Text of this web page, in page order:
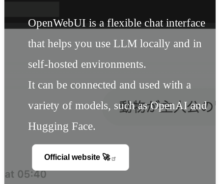
OpenWebUI is a flexible chat interface
that helps you use LLM locally and in
self-hosted environments.
It can be connected and used with a
variety of models, such as OpenAI and
Hugging Face.
Official website 🚀